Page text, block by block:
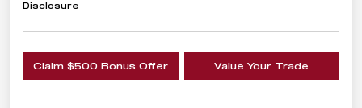
Disclosure
Claim $500 Bonus Offer Value Your Trade